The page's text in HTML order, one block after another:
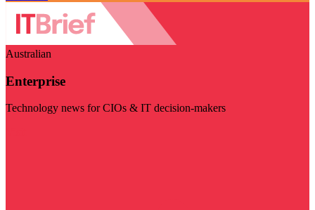
Australian
Enterprise
Technology news for CIOs & IT decision-makers